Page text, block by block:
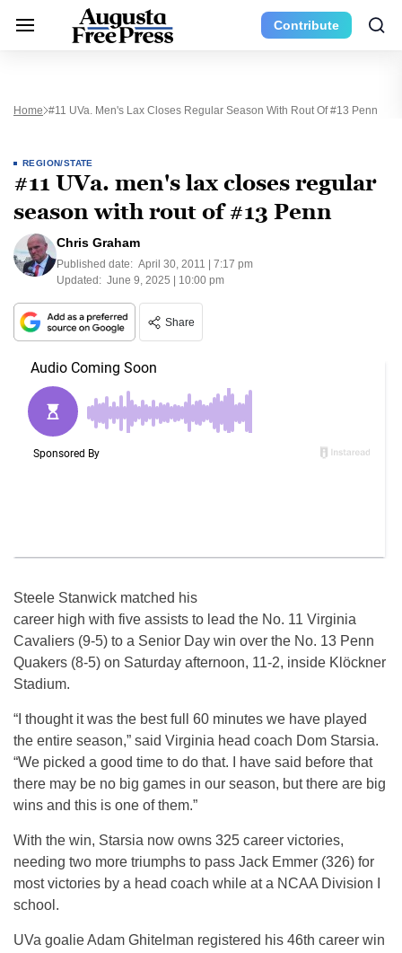
Contribute
Home #11 UVa. Men's Lax Closes Regular Season With Rout Of #13 Penn
REGION/STATE
#11 UVa. men's lax closes regular
season with rout of #13 Penn
Chris Graham
Published date: April 30, 2011 | 7:17 pm
Updated: June 9, 2025 | 10:00 pm
Share
Steele Stanwick matched his
career high with five assists to lead the No. 11 Virginia
Cavaliers (9-5) to a Senior Day win over the No. 13 Penn
Quakers (8-5) on Saturday afternoon, 11-2, inside Klöckner
Stadium.
“I thought it was the best full 60 minutes we have played
the entire season,” said Virginia head coach Dom Starsia.
“We picked a good time to do that. I have said before that
there may be no big games in our season, but there are big
wins and this is one of them.”
With the win, Starsia now owns 325 career victories,
needing two more triumphs to pass Jack Emmer (326) for
most victories by a head coach while at a NCAA Division I
school.
UVa goalie Adam Ghitelman registered his 46th career win